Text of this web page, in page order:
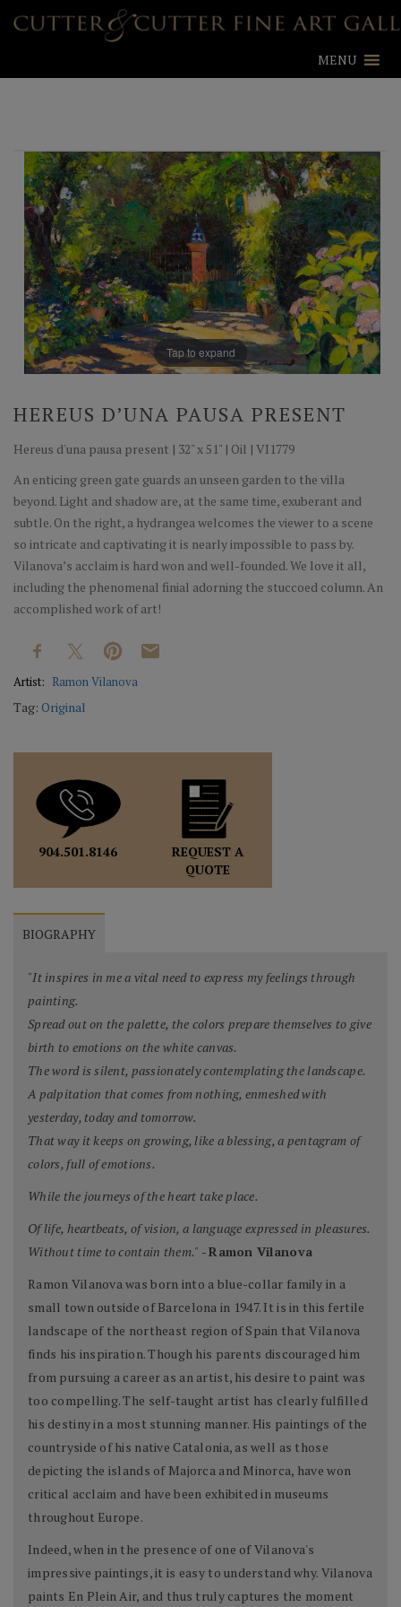
MENU
Tap to expand
HEREUS D’UNA PAUSA PRESENT
Hereus d'una pausa present | 32" x 51" | Oil | VI1779
An enticing green gate guards an unseen garden to the villa
beyond. Light and shadow are, at the same time, exuberant and
subtle. On the right, a hydrangea welcomes the viewer to a scene
so intricate and captivating it is nearly impossible to pass by.
Vilanova’s acclaim is hard won and well-founded. We love it all,
including the phenomenal finial adorning the stuccoed column. An
accomplished work of art!
Artist: Ramon Vilanova
Tag: Original
904.501.8146
REQUEST A
QUOTE
BIOGRAPHY
"It inspires in me a vital need to express my feelings through
painting.
Spread out on the palette, the colors prepare themselves to give
birth to emotions on the white canvas.
The word is silent, passionately contemplating the landscape.
A palpitation that comes from nothing, enmeshed with
yesterday, today and tomorrow.
That way it keeps on growing, like a blessing, a pentagram of
colors, full of emotions.
While the journeys of the heart take place.
Of life, heartbeats, of vision, a language expressed in pleasures.
Without time to contain them." -Ramon Vilanova
Ramon Vilanova was born into a blue-collar family in a
small town outside of Barcelona in 1947. It is in this fertile
landscape of the northeast region of Spain that Vilanova
finds his inspiration. Though his parents discouraged him
from pursuing a career as an artist, his desire to paint was
too compelling. The self-taught artist has clearly fulfilled
his destiny in a most stunning manner. His paintings of the
countryside of his native Catalonia, as well as those
depicting the islands of Majorca and Minorca, have won
critical acclaim and have been exhibited in museums
throughout Europe.
Indeed, when in the presence of one of Vilanova's
impressive paintings, it is easy to understand why. Vilanova
paints En Plein Air, and thus truly captures the moment